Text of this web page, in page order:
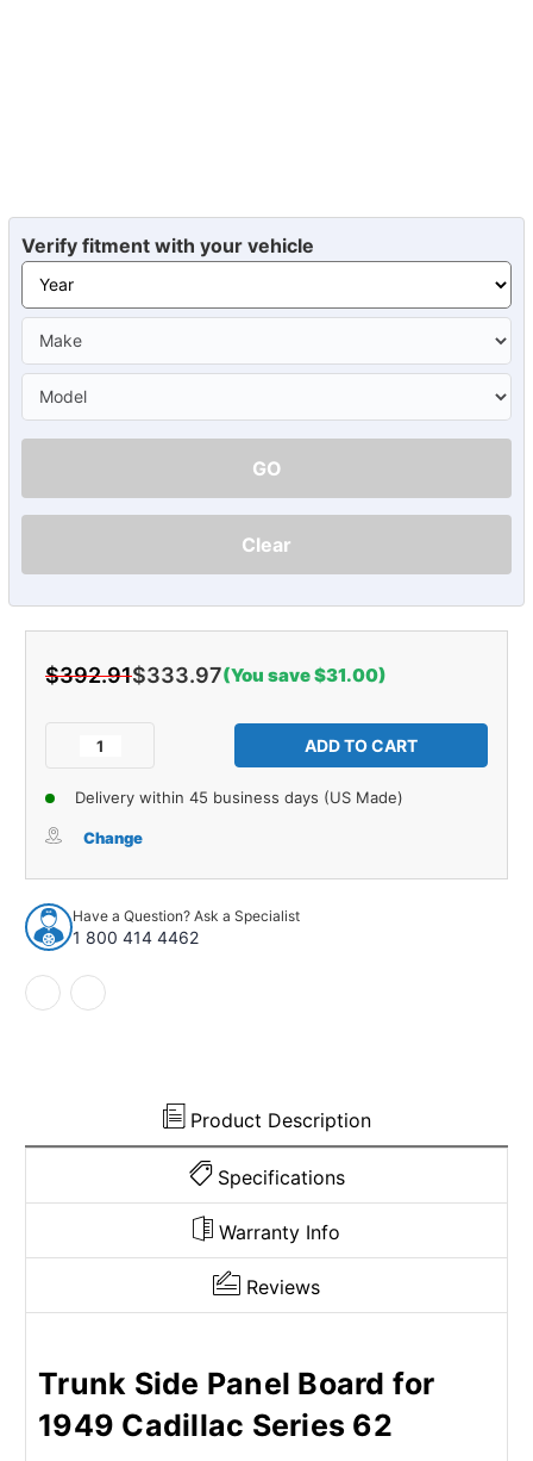
Verify fitment with your vehicle
GO
Clear
$392.91$333.97(You save $31.00)
Decrease
Side
Board
4pc
for
1949
Cadillac
Series
of
Trunk
Side
Board
for
1949
Special
Sedan
Delivery within 45 business days (US Made)
Change
Have a Question? Ask a Specialist
1 800 414 4462
Product Description
Specifications
Warranty Info
Reviews
Trunk Side Panel Board for
1949 Cadillac Series 62